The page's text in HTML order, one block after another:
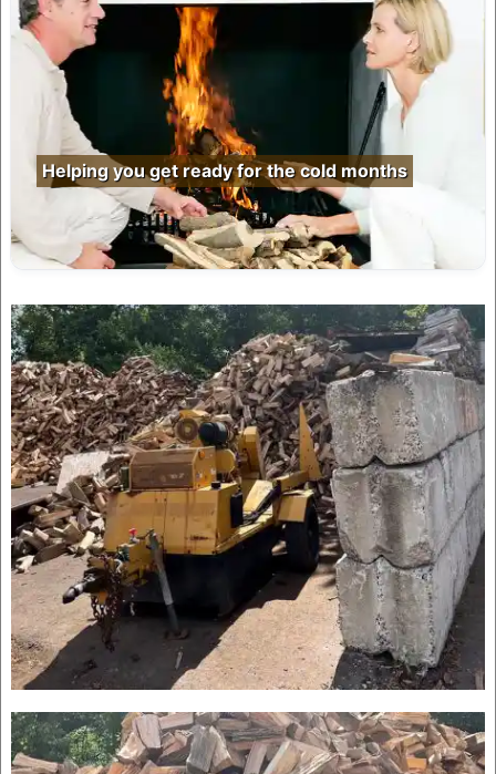
Helping you get ready for the cold months